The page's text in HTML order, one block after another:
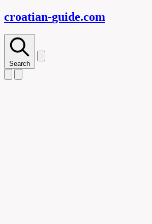
croatian-guide.com
Search